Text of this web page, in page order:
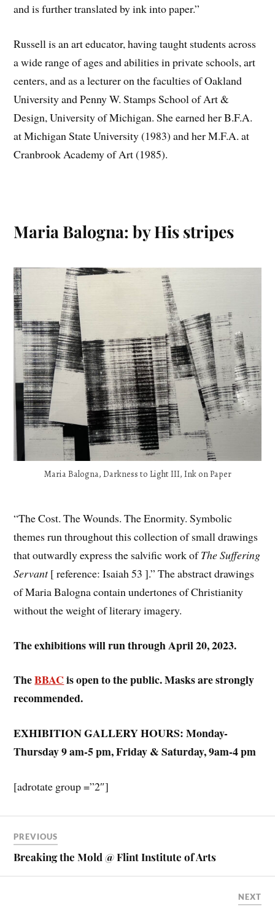
and is further translated by ink into paper.”
Russell is an art educator, having taught students across
a wide range of ages and abilities in private schools, art
centers, and as a lecturer on the faculties of Oakland
University and Penny W. Stamps School of Art &
Design, University of Michigan. She earned her B.F.A.
at Michigan State University (1983) and her M.F.A. at
Cranbrook Academy of Art (1985).
Maria Balogna: by His stripes
Maria Balogna, Darkness to Light III, Ink on Paper
“The Cost. The Wounds. The Enormity. Symbolic
themes run throughout this collection of small drawings
that outwardly express the salvific work ofThe Suffering
Servant[ reference: Isaiah 53 ].” The abstract drawings
of Maria Balogna contain undertones of Christianity
without the weight of literary imagery.
The exhibitions will run through April 20, 2023.
TheBBACis open to the public. Masks are strongly
recommended.
EXHIBITION GALLERY HOURS: Monday-
Thursday 9 am-5 pm, Friday & Saturday, 9am-4 pm
[adrotate group =”2″]
PREVIOUS
Breaking the Mold @ Flint Institute of Arts
NEXT